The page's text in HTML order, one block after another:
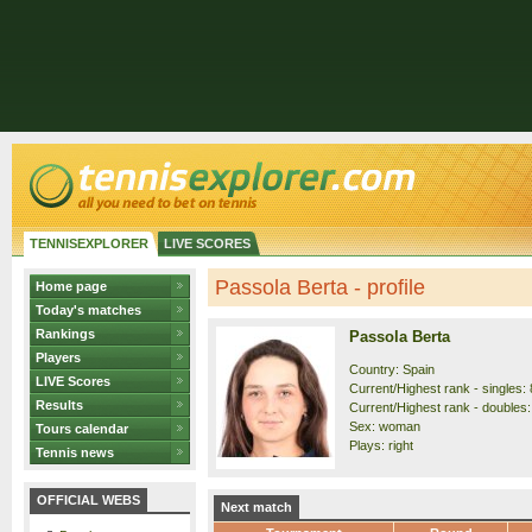
TENNISEXPLORER LIVE SCORES
Home page
Today's matches
Rankings
Players
LIVE Scores
Results
Tours calendar
Tennis news
OFFICIAL WEBS
Passola Berta - profile
Passola Berta
Country: Spain
Current/Highest rank - singles:
Current/Highest rank -
Sex: woman
Plays: right
Next match